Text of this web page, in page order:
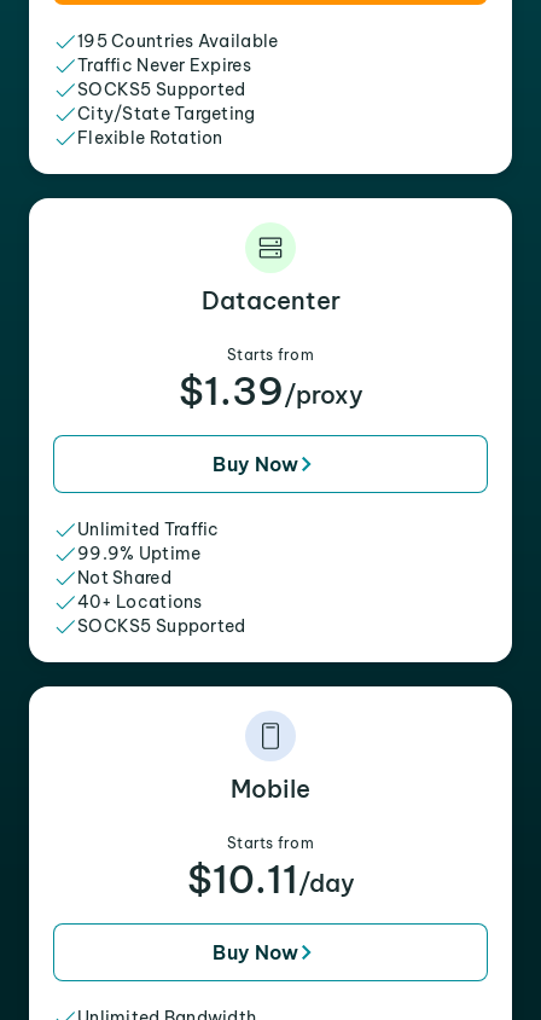
195 Countries Available
Traffic Never Expires
SOCKS5 Supported
City/State Targeting
Flexible Rotation
Datacenter
Starts from
$1.39/proxy
Buy Now
Unlimited Traffic
99.9% Uptime
Not Shared
40+ Locations
SOCKS5 Supported
Mobile
Starts from
$10.11 /day
Buy Now